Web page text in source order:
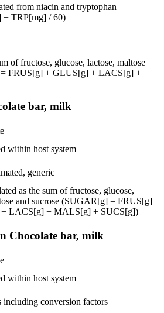
from niacin and tryptophan
TRP[mg] / 60)
of fructose, glucose, lactose, maltose
= FRUS[g] + GLUS[g] + LACS[g] +
bar, milk
within host system
generic
as the sum of fructose, glucose,
and sucrose (SUGAR[g] = FRUS[g]
LACS[g] + MALS[g] + SUCS[g])
Chocolate bar, milk
within host system
including conversion factors